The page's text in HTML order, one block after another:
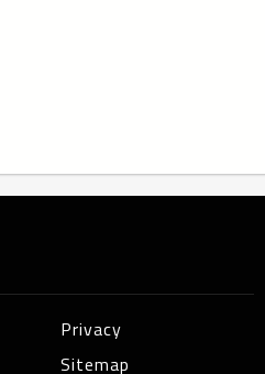
Privacy
Sitemap